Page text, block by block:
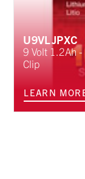
U9VLJPXC
9 Volt 1.2Ah
Clip
LEARN